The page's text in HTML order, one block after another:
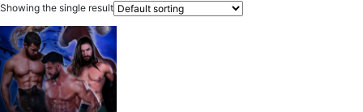
Showing the single result